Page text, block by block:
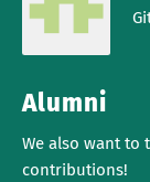
Alumni
We also want to
contributions!